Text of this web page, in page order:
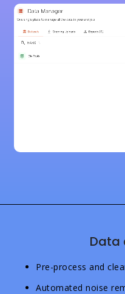
Data
Pre-process and
Automated noise